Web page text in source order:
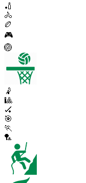
🏏
🚴
🏉
🎮
🏐
🤾
🎱
🏑
🎯
🏃
🏸